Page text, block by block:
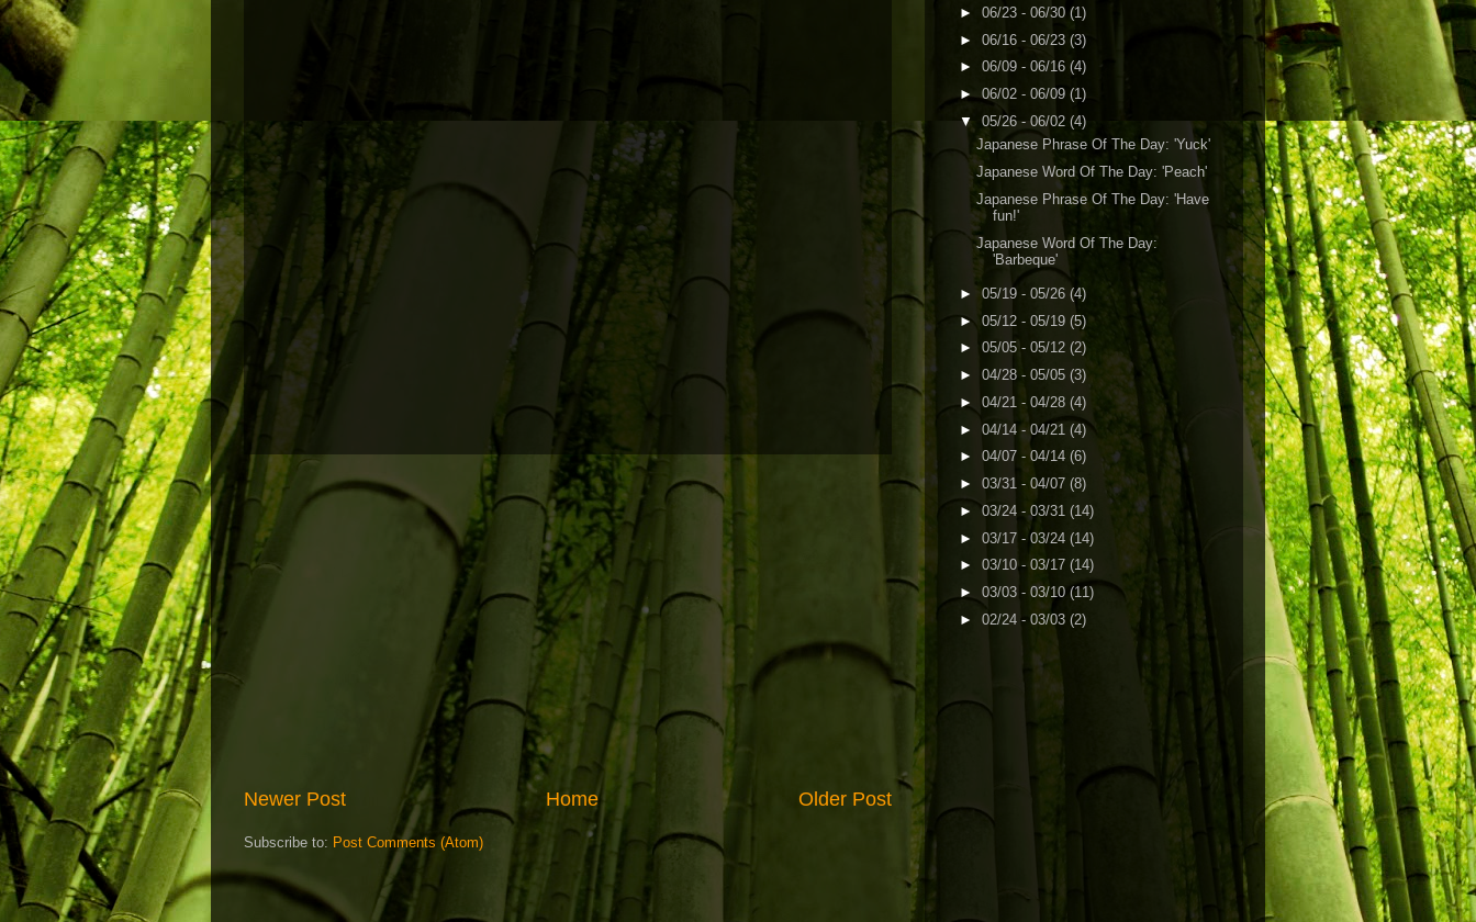
Newer Post Older Post
Home
Subscribe to: Post Comments (Atom)
► 06/23 - 06/30 (1)
► 06/16 - 06/23 (3)
► 06/09 - 06/16 (4)
► 06/02 - 06/09 (1)
▼ 05/26 - 06/02 (4)
Japanese Phrase Of The Day: 'Yuck'
Japanese Word Of The Day: 'Peach'
Japanese Phrase Of The Day: 'Have
fun!'
Japanese Word Of The Day:
'Barbeque'
► 05/19 - 05/26 (4)
► 05/12 - 05/19 (5)
► 05/05 - 05/12 (2)
► 04/28 - 05/05 (3)
► 04/21 - 04/28 (4)
► 04/14 - 04/21 (4)
► 04/07 - 04/14 (6)
► 03/31 - 04/07 (8)
► 03/24 - 03/31 (14)
► 03/17 - 03/24 (14)
► 03/10 - 03/17 (14)
► 03/03 - 03/10 (11)
► 02/24 - 03/03 (2)